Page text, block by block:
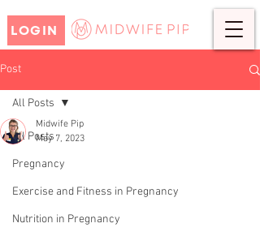
LOGIN
Post
All Posts
Pregnancy
Exercise and Fitness in Pregnancy
Nutrition in Pregnancy
All Posts
REBECCA'S BIRTH STORY-
ELECTIVE CAESAREAN
SECTION
Midwife Pip
May 7, 2023